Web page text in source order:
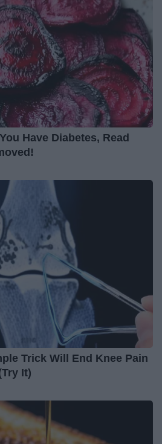
Have Diabetes, Read
Trick Will End Knee Pain
It)